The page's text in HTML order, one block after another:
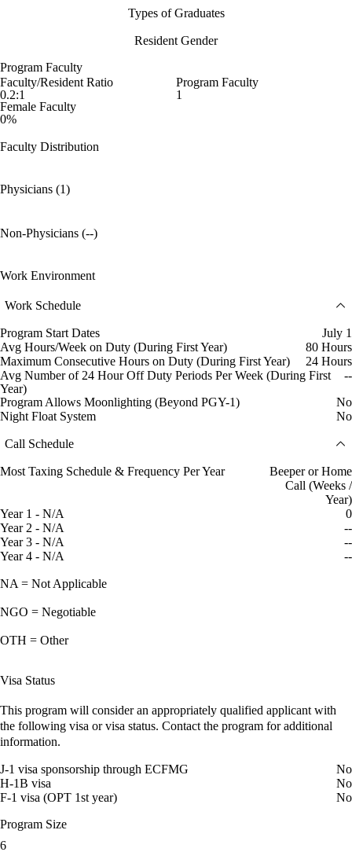
Types of Graduates
Resident Gender
Program Faculty
Faculty/Resident Ratio
0.2:1
Program Faculty
1
Female Faculty
0%
Faculty Distribution
Physicians (1)
Non-Physicians (--)
Work Environment
Work Schedule
Program Start Dates
July 1
Avg Hours/Week on Duty (During First Year)
80 Hours
Maximum Consecutive Hours on Duty (During First Year)
24 Hours
Avg Number of 24 Hour Off Duty Periods Per Week (During First
Year)
--
Program Allows Moonlighting (Beyond PGY-1)
No
Night Float System
No
Call Schedule
Most Taxing Schedule & Frequency Per Year
Beeper or Home
Call (Weeks /
Year)
Year 1 - N/A
0
Year 2 - N/A
--
Year 3 - N/A
--
Year 4 - N/A
--
NA = Not Applicable
NGO = Negotiable
OTH = Other
Visa Status
This program will consider an appropriately qualified applicant with
the following visa or visa status. Contact the program for additional
information.
J-1 visa sponsorship through ECFMG
No
H-1B visa
No
F-1 visa (OPT 1st year)
No
Program Size
6